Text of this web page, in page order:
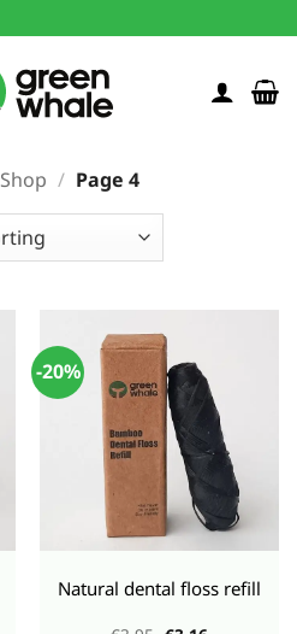
Shop / Page 4
-20%
Natural dental floss refill